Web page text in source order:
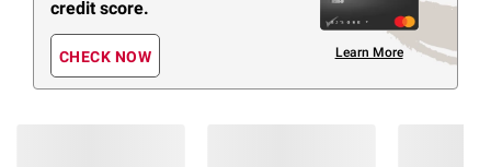
credit score.
CHECK NOW Learn More